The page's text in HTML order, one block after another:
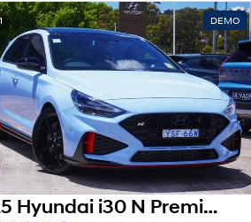
DEMO
2025 Hyundai i30 N Premium PDe.V6 MY26